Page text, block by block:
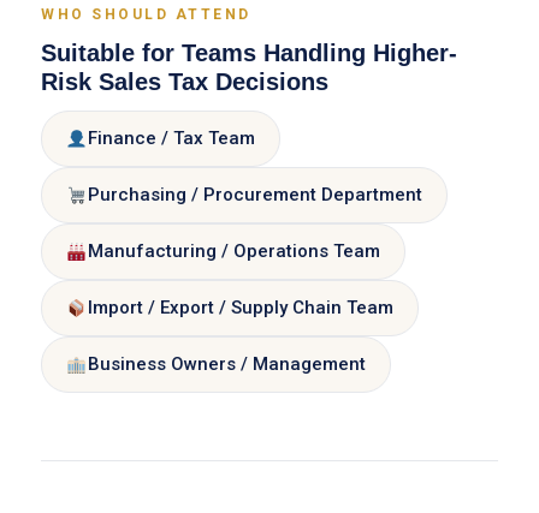
WHO SHOULD ATTEND
Suitable for Teams Handling Higher-
Risk Sales Tax Decisions
Finance / Tax Team
Purchasing / Procurement Department
Manufacturing / Operations Team
Import / Export / Supply Chain Team
Business Owners / Management